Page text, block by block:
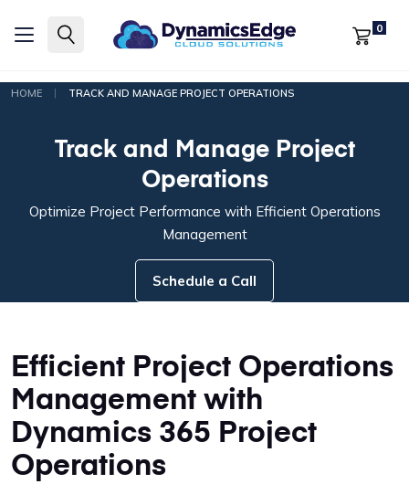
0
HOME | TRACK AND MANAGE PROJECT OPERATIONS
Track and Manage Project
Operations
Optimize Project Performance with Efficient Operations
Management
Schedule a Call
Efficient Project Operations
Management with
Dynamics 365 Project
Operations